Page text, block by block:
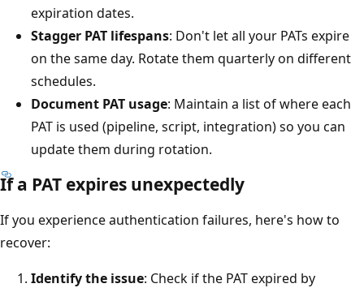
expiration dates.
Stagger PAT lifespans: Don't let all your PATs expire
on the same day. Rotate them quarterly on different
schedules.
Document PAT usage: Maintain a list of where each
PAT is used (pipeline, script, integration) so you can
update them during rotation.
If a PAT expires unexpectedly
If you experience authentication failures, here's how to
recover:
Identify the issue: Check if the PAT expired by